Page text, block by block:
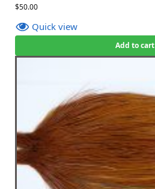
$50.00
Quick view
Add to cart